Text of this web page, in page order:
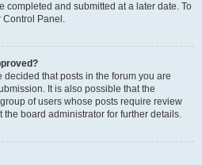
completed and submitted at a later date. To
Control Panel.
that posts in the forum you are
It is also possible that the
of users whose posts require review
board administrator for further details.